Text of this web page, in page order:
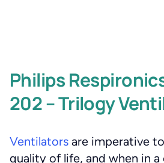
Philips
202 – Trilogy
Ventilators are imperative
quality of life, and when in